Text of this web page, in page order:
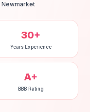
Newmarket
30+
Years Experience
A+
BBB Rating